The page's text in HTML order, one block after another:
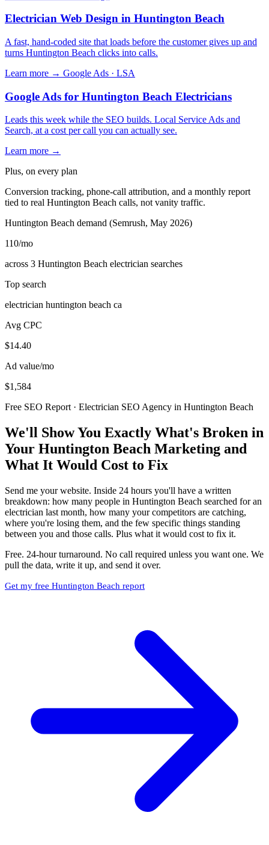
Electrician Web Design in Huntington Beach
A fast, hand-coded site that loads before the customer gives up and
turns Huntington Beach clicks into calls.
Learn more → Google Ads · LSA
Google Ads for Huntington Beach Electricians
Leads this week while the SEO builds. Local Service Ads and
Search, at a cost per call you can actually see.
Learn more →
Plus, on every plan
Conversion tracking, phone-call attribution, and a monthly report
tied to real Huntington Beach calls, not vanity traffic.
Huntington Beach demand (Semrush, May 2026)
110/mo
across 3 Huntington Beach electrician searches
Top search
electrician huntington beach ca
Avg CPC
$14.40
Ad value/mo
$1,584
Free SEO Report · Electrician SEO Agency in Huntington Beach
We'll Show You Exactly What's Broken in
Your Huntington Beach Marketing and
What It Would Cost to Fix
Send me your website. Inside 24 hours you'll have a written
breakdown: how many people in Huntington Beach searched for an
electrician last month, how many your competitors are catching,
where you're losing them, and the few specific things standing
between you and those calls. Plus what it would cost to fix it.
Free. 24-hour turnaround. No call required unless you want one. We
pull the data, write it up, and send it over.
Get my free Huntington Beach report